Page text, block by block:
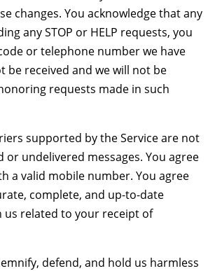
changes. You acknowledge that any
any STOP or HELP requests, you
or telephone number we have
be received and we will not be
requests made in such
supported by the Service are not
or undelivered messages. You agree
a valid mobile number. You agree
complete, and up-to-date
related to your receipt of
defend, and hold us harmless